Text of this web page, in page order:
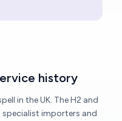
history
in the UK. The H2 and
importers and